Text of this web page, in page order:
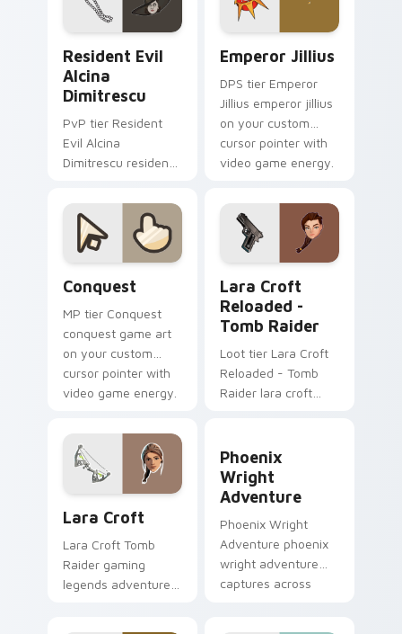
with Hollywood hero
Resident Evil
Alcina
Dimitrescu
PvP tier Resident
Evil Alcina
Dimitrescu resident
dimitrescu on your
custom cursor
pointer with video
game energy.
Emperor Jillius
DPS tier Emperor
Jillius emperor jillius
on your custom
cursor pointer with
video game energy.
Conquest
MP tier Conquest
conquest game art
on your custom
cursor pointer with
video game energy.
Lara Croft
Reloaded -
Tomb Raider
Loot tier Lara Croft
Reloaded - Tomb
Raider lara croft
pointer with video
game energy.
Lara Croft custom cursor pack preview for Chrome,
Lara Croft
Lara Croft Tomb
Raider gaming
legends adventurer
Phoenix
Wright
Adventure
Phoenix Wright
Adventure phoenix
wright adventure
captures across